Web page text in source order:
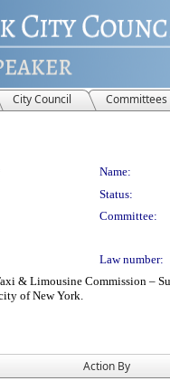
City Council Committees
Name:
Status:
Committee:
Law number:
& Limousine Commission –
of New York.
Action By